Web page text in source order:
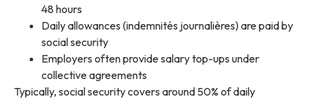
48 hours
Daily allowances (indemnités journalières) are paid by
social security
Employers often provide salary top-ups under
collective agreements
Typically, social security covers around 50% of daily